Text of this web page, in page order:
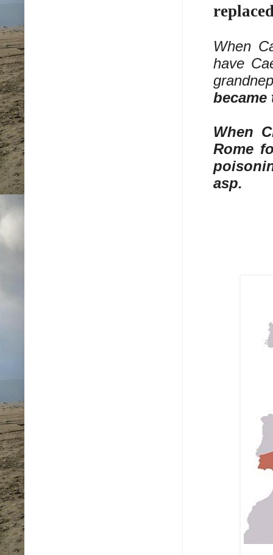
When
have
When
Rome
asp.